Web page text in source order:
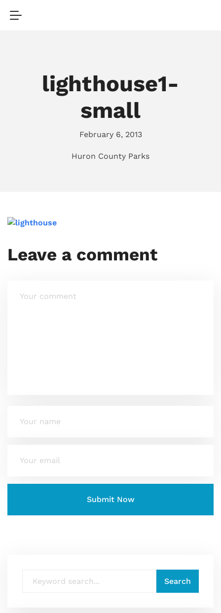
lighthouse1-
small
February 6, 2013
Huron County Parks
Leave a comment